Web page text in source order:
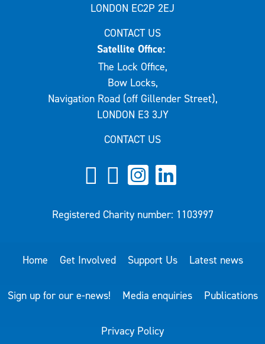
LONDON EC2P 2EJ
CONTACT US
Satellite Office:
The Lock Office,
Bow Locks,
Navigation Road (off Gillender Street),
LONDON E3 3JY
CONTACT US
Registered Charity number: 1103997
Home Get Involved Support Us Latest news
Sign up for our e-news! Media enquiries Publications
Privacy Policy